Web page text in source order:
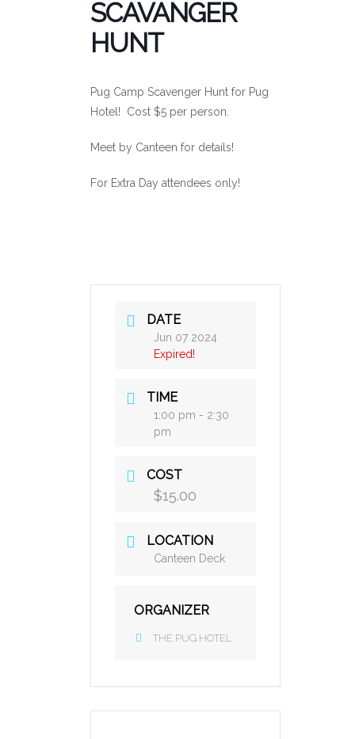
SCAVANGER
HUNT
Pug Camp Scavenger Hunt for Pug
Hotel! Cost $5 per person.
Meet by Canteen for details!
For Extra Day attendees only!
DATE
Jun 07 2024
Expired!
TIME
1:00 pm - 2:30
pm
COST
$15.00
LOCATION
Canteen Deck
ORGANIZER
THE PUG HOTEL